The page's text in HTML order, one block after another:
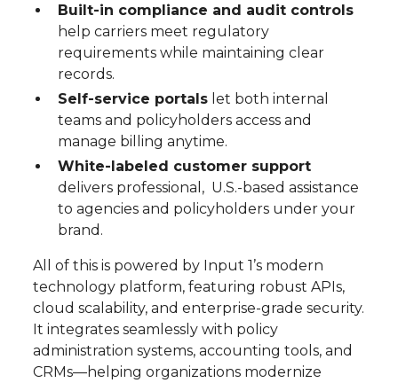
Built-in compliance and audit controls
help carriers meet regulatory
requirements while maintaining clear
records.
Self-service portalslet both internal
teams and policyholders access and
manage billing anytime.
White-labeled customer support
delivers professional, U.S.-based assistance
to agencies and policyholders under your
brand.
All of this is powered by Input 1’s modern
technology platform, featuring robust APIs,
cloud scalability, and enterprise-grade security.
It integrates seamlessly with policy
administration systems, accounting tools, and
CRMs—helping organizations modernize